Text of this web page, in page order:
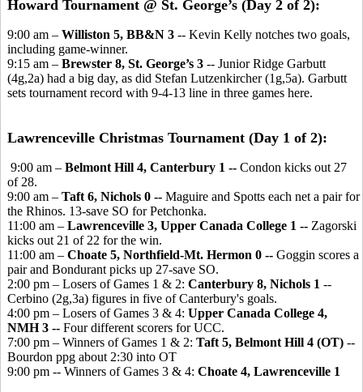
Howard Tournament @ St. George’s (Day 2 of 2):
9:00 am – Williston 5, BB&N 3 -- Kevin Kelly notches two goals,
including game-winner.
9:15 am – Brewster 8, St. George’s 3 -- Junior Ridge Garbutt
(4g,2a) had a big day, as did Stefan Lutzenkircher (1g,5a). Garbutt
sets tournament record with 9-4-13 line in three games here.
Lawrenceville Christmas Tournament (Day 1 of 2):
9:00 am – Belmont Hill 4, Canterbury 1 -- Condon kicks out 27
of 28.
9:00 am – Taft 6, Nichols 0 -- Maguire and Spotts each net a pair for
the Rhinos. 13-save SO for Petchonka.
11:00 am – Lawrenceville 3, Upper Canada College 1 -- Zagorski
kicks out 21 of 22 for the win.
11:00 am – Choate 5, Northfield-Mt. Hermon 0 -- Goggin scores a
pair and Bondurant picks up 27-save SO.
2:00 pm – Losers of Games 1 & 2: Canterbury 8, Nichols 1 --
Cerbino (2g,3a) figures in five of Canterbury's goals.
4:00 pm – Losers of Games 3 & 4: Upper Canada College 4,
NMH 3 -- Four different scorers for UCC.
7:00 pm – Winners of Games 1 & 2: Taft 5, Belmont Hill 4 (OT) --
Bourdon ppg about 2:30 into OT
9:00 pm -- Winners of Games 3 & 4: Choate 4, Lawrenceville 1